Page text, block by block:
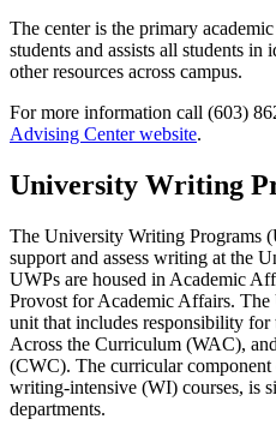
The center is the primary
students and assists all students
other resources across campus.
For more information call (603)
Advising Center website.
University Writing
The University Writing Programs
support and assess writing at the
UWPs are housed in Academic
Provost for Academic Affairs. The
unit that includes responsibility
Across the Curriculum (WAC),
(CWC). The curricular
writing-intensive (WI) courses, is
departments.